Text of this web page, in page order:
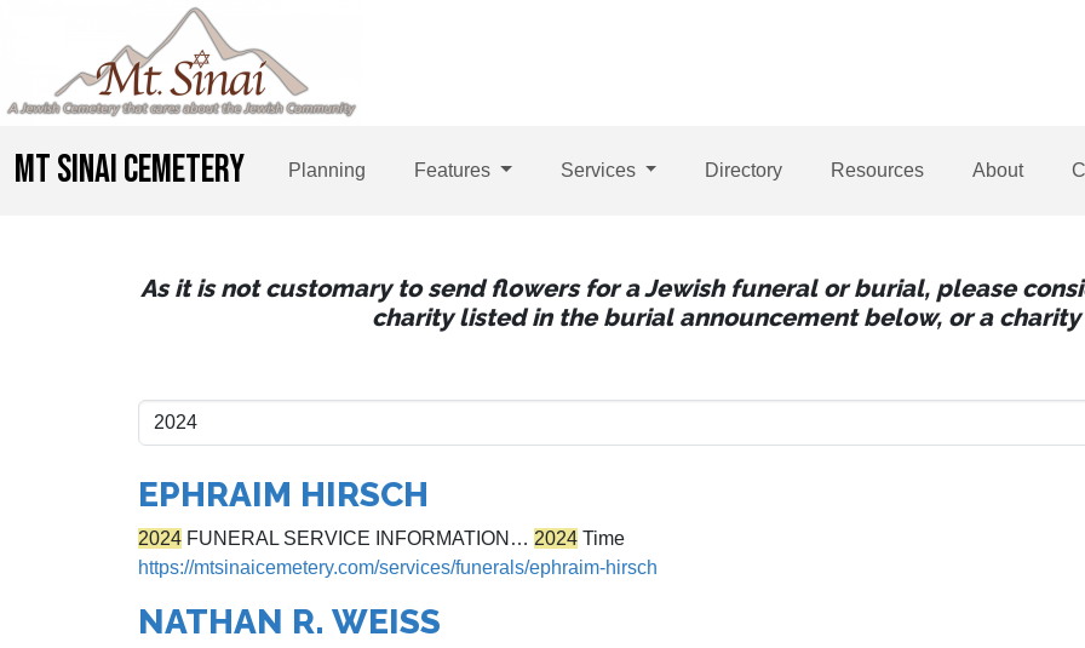
MT SINAI CEMETERY Planning Features Services Directory Resources About
As it is not customary to send flowers for a Jewish funeral or burial, please
charity listed in the burial announcement below, or a charity
EPHRAIM HIRSCH
2024 FUNERAL SERVICE INFORMATION… 2024 Time
https://mtsinaicemetery.com/services/funerals/ephraim-hirsch
NATHAN R. WEISS